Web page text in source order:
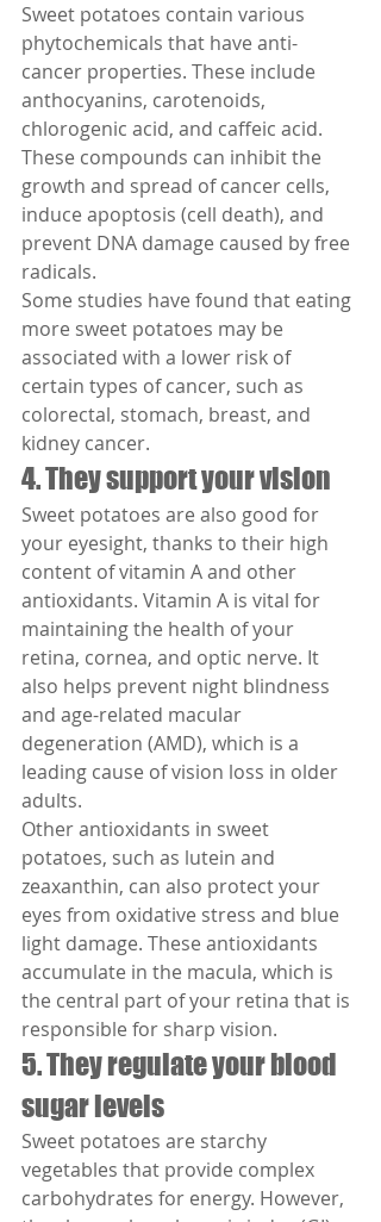
Sweet potatoes contain various
phytochemicals that have anti-
cancer properties. These include
anthocyanins, carotenoids,
chlorogenic acid, and caffeic acid.
These compounds can inhibit the
growth and spread of cancer cells,
induce apoptosis (cell death), and
prevent DNA damage caused by free
radicals.
Some studies have found that eating
more sweet potatoes may be
associated with a lower risk of
certain types of cancer, such as
colorectal, stomach, breast, and
kidney cancer.
4. They support your vision
Sweet potatoes are also good for
your eyesight, thanks to their high
content of vitamin A and other
antioxidants. Vitamin A is vital for
maintaining the health of your
retina, cornea, and optic nerve. It
also helps prevent night blindness
and age-related macular
degeneration (AMD), which is a
leading cause of vision loss in older
adults.
Other antioxidants in sweet
potatoes, such as lutein and
zeaxanthin, can also protect your
eyes from oxidative stress and blue
light damage. These antioxidants
accumulate in the macula, which is
the central part of your retina that is
responsible for sharp vision.
5. They regulate your blood
sugar levels
Sweet potatoes are starchy
vegetables that provide complex
carbohydrates for energy. However,